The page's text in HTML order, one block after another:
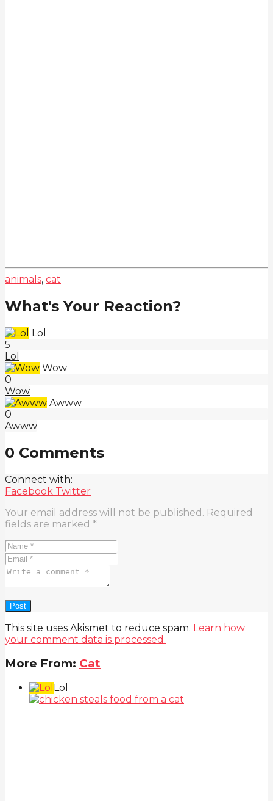
animals, cat
What's Your Reaction?
Lol
5
Lol
Wow
0
Wow
Awww
0
Awww
0 Comments
Connect with:
Facebook Twitter
Your email address will not be published. Required
fields are marked *
This site uses Akismet to reduce spam. Learn how
your comment data is processed.
More From: Cat
Lol